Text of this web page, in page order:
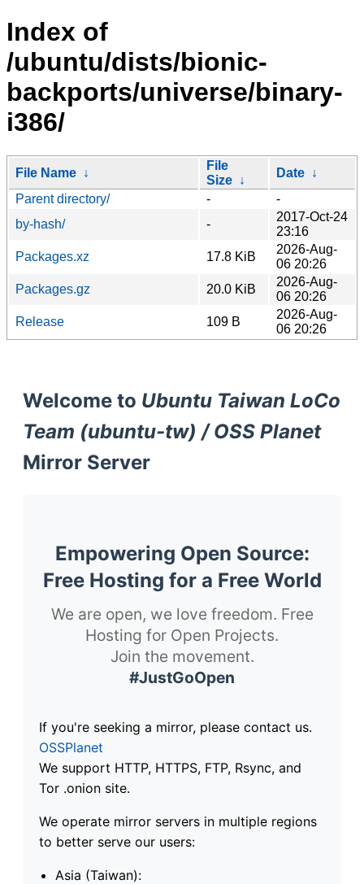
Index of
/ubuntu/dists/bionic-
backports/universe/binary-
i386/
File Name ↓
File
Size ↓
Date ↓
Parent directory/
-
-
by-hash/
-
2017-Oct-24
23:16
Packages.xz
17.8 KiB
2026-Aug-
06 20:26
Packages.gz
20.0 KiB
2026-Aug-
06 20:26
Release
109 B
2026-Aug-
06 20:26
Welcome to Ubuntu Taiwan LoCo
Team (ubuntu-tw) / OSS Planet
Mirror Server
Empowering Open Source:
Free Hosting for a Free World
We are open, we love freedom. Free
Hosting for Open Projects.
Join the movement.
#JustGoOpen
If you're seeking a mirror, please contact us.
OSSPlanet
We support HTTP, HTTPS, FTP, Rsync, and
Tor .onion site.
We operate mirror servers in multiple regions
to better serve our users:
Asia (Taiwan):